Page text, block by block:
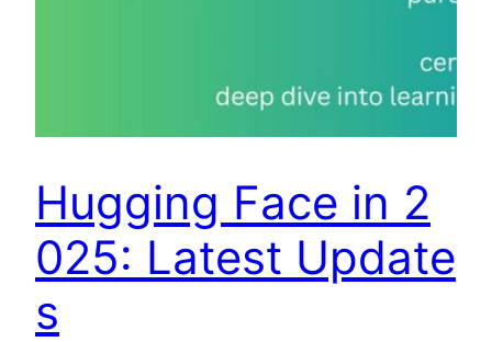
Hugging Face in 2
025: Latest Update
s